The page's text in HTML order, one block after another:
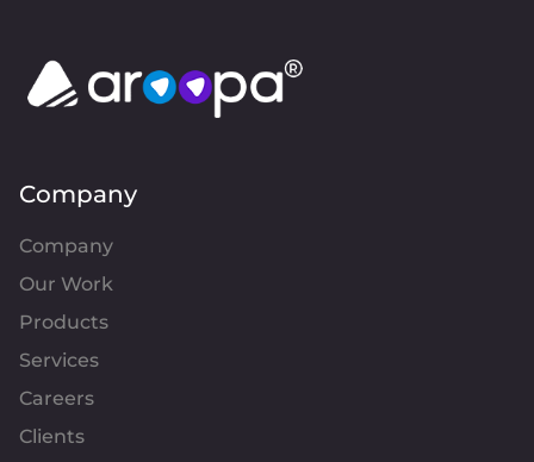
Company
Company
Our Work
Products
Services
Careers
Clients